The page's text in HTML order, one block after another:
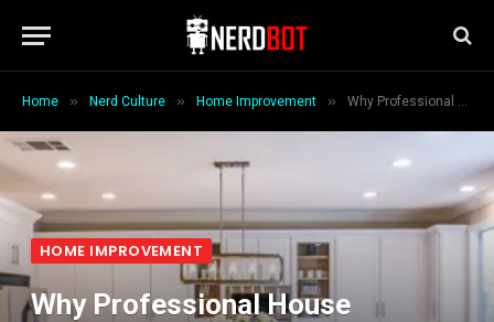
Home » Nerd Culture » Home Improvement » Why Professional House Cleaning Services Are Worth Every Penny
HOME IMPROVEMENT
Why Professional House